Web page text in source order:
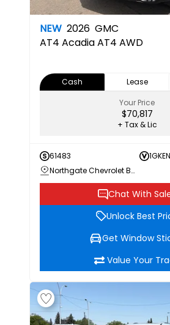
NEW 2026 GMC
AT4 Acadia AT4 AWD
Cash Lease
Your Price
$70,817
+ Tax & Lic
61483
Northgate Chevrolet Buick GMC
Chat With
Unlock Best
Get Window
Value Your